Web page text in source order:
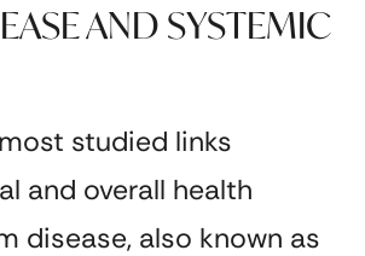
AND SYSTEMIC
studied links
and overall health
disease, also known as